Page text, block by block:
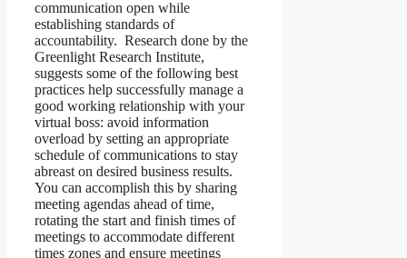
communication open while
establishing standards of
accountability. Research done by the
Greenlight Research Institute,
suggests some of the following best
practices help successfully manage a
good working relationship with your
virtual boss: avoid information
overload by setting an appropriate
schedule of communications to stay
abreast on desired business results.
You can accomplish this by sharing
meeting agendas ahead of time,
rotating the start and finish times of
meetings to accommodate different
times zones and ensure meetings